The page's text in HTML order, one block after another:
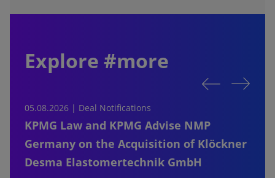
Explore #more
05.08.2026 | Deal Notifications
KPMG Law and KPMG Advise NMP
Germany on the Acquisition of Klöckner
Desma Elastomertechnik GmbH